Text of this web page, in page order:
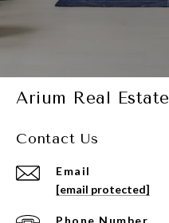
Arium Real Estate
Contact Us
Email
[email protected]